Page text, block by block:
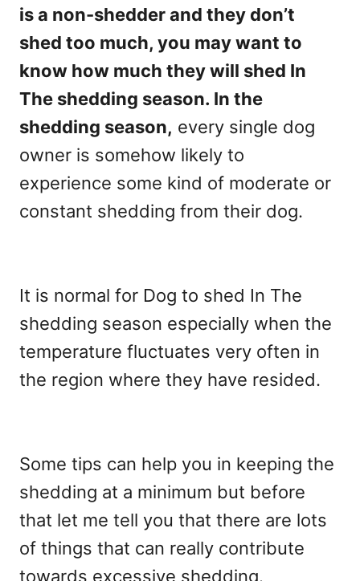
is a non-shedder and they don’t
shed too much, you may want to
know how much they will shed In
The shedding season. In the
shedding season, every single dog
owner is somehow likely to
experience some kind of moderate or
constant shedding from their dog.
It is normal for Dog to shed In The
shedding season especially when the
temperature fluctuates very often in
the region where they have resided.
Some tips can help you in keeping the
shedding at a minimum but before
that let me tell you that there are lots
of things that can really contribute
towards excessive shedding.